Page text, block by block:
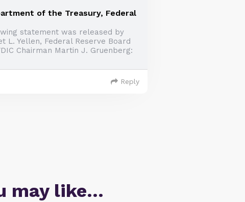
of the Treasury, Federal
statement was released by
L. Yellen, Federal Reserve Board
Chairman Martin J. Gruenberg:
Reply
may like…